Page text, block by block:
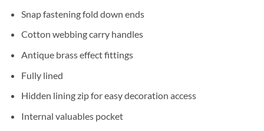
Snap fastening fold down ends
Cotton webbing carry handles
Antique brass effect fittings
Fully lined
Hidden lining zip for easy decoration access
Internal valuables pocket